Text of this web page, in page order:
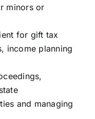
minors or
for gift tax
income planning
and managing